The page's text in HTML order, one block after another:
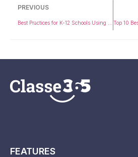
PREVIOUS
FEATURES